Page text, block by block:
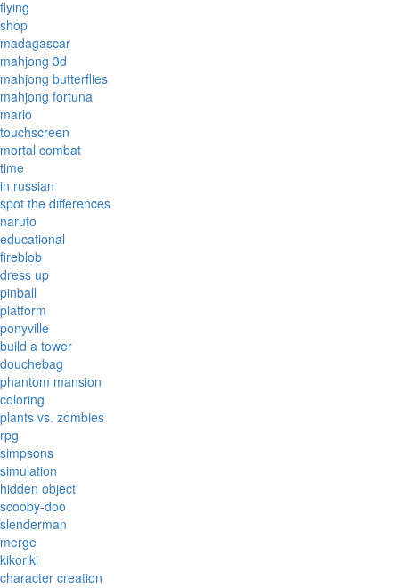
flying
shop
madagascar
mahjong 3d
mahjong butterflies
mahjong fortuna
mario
touchscreen
mortal combat
time
in russian
spot the differences
naruto
educational
fireblob
dress up
pinball
platform
ponyville
build a tower
douchebag
phantom mansion
coloring
plants vs. zombies
rpg
simpsons
simulation
hidden object
scooby-doo
slenderman
merge
kikoriki
character creation